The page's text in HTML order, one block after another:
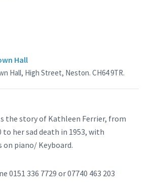
Hall
Hall, High Street, Neston. CH64 9TR.
the story of Kathleen Ferrier, from
to her sad death in 1953, with
on piano/ Keyboard.
0151 336 7729 or 07740 463 203